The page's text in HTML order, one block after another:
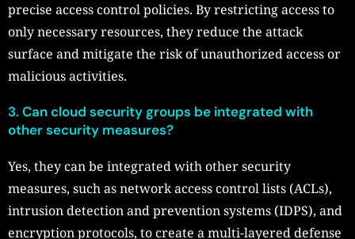
precise access control policies. By restricting access to
only necessary resources, they reduce the attack
surface and mitigate the risk of unauthorized access or
malicious activities.
3. Can cloud security groups be integrated with
other security measures?
Yes, they can be integrated with other security
measures, such as network access control lists (ACLs),
intrusion detection and prevention systems (IDPS), and
encryption protocols, to create a multi-layered defense